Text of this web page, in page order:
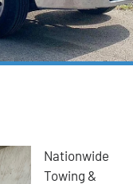
Nationwide
Towing &